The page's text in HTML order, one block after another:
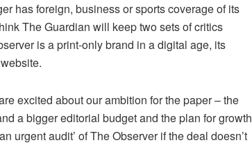
has foreign, business or sports coverage of its
The Guardian will keep two sets of critics
is a print-only brand in a digital age, its
excited about our ambition for the paper – the
a bigger editorial budget and the plan for growth
urgent audit’ of The Observer if the deal doesn’t